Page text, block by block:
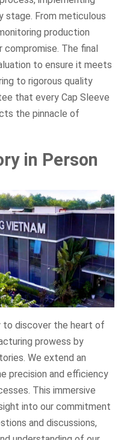
stage. From meticulous
production
The final
to ensure it meets
to rigorous quality
that every Cap Sleeve
the pinnacle of
in Person
to discover the heart of
prowess by
We extend an
precision and efficiency
This immersive
into our commitment
and discussions,